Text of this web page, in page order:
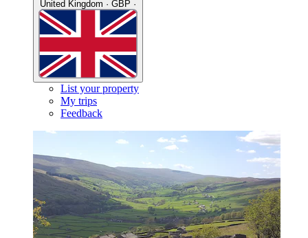
List your property
My trips
Feedback